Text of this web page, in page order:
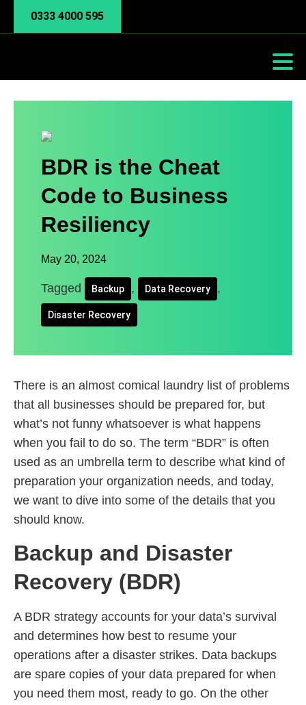
0333 4000 595
BDR is the Cheat
Code to Business
Resiliency
May 20, 2024
Tagged Backup , Data Recovery ,
Disaster Recovery
There is an almost comical laundry list of problems
that all businesses should be prepared for, but
what’s not funny whatsoever is what happens
when you fail to do so. The term “BDR” is often
used as an umbrella term to describe what kind of
preparation your organization needs, and today,
we want to dive into some of the details that you
should know.
Backup and Disaster
Recovery (BDR)
A BDR strategy accounts for your data’s survival
and determines how best to resume your
operations after a disaster strikes. Data backups
are spare copies of your data prepared for when
you need them most, ready to go. On the other